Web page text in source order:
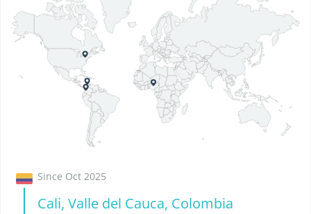
Since Oct 2025
Cali, Valle del Cauca, Colombia